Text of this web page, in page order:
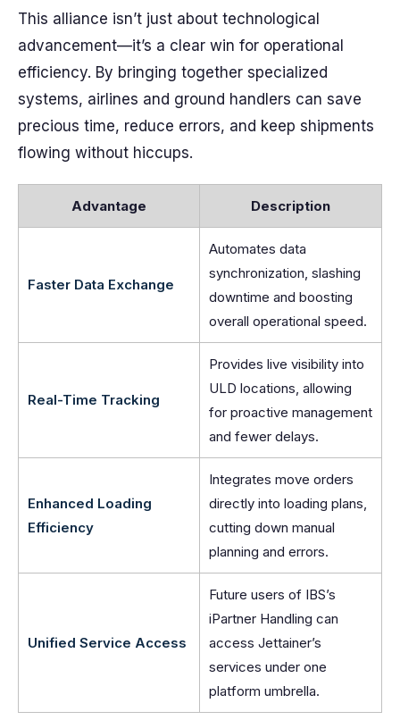
This alliance isn’t just about technological
advancement—it’s a clear win for operational
efficiency. By bringing together specialized
systems, airlines and ground handlers can save
precious time, reduce errors, and keep shipments
flowing without hiccups.
Advantage Description
Faster Data Exchange
Automates data
synchronization, slashing
downtime and boosting
overall operational speed.
Real-Time Tracking
Provides live visibility into
ULD locations, allowing
for proactive management
and fewer delays.
Enhanced Loading
Efficiency
Integrates move orders
directly into loading plans,
cutting down manual
planning and errors.
Unified Service Access
Future users of IBS’s
iPartner Handling can
access Jettainer’s
services under one
platform umbrella.